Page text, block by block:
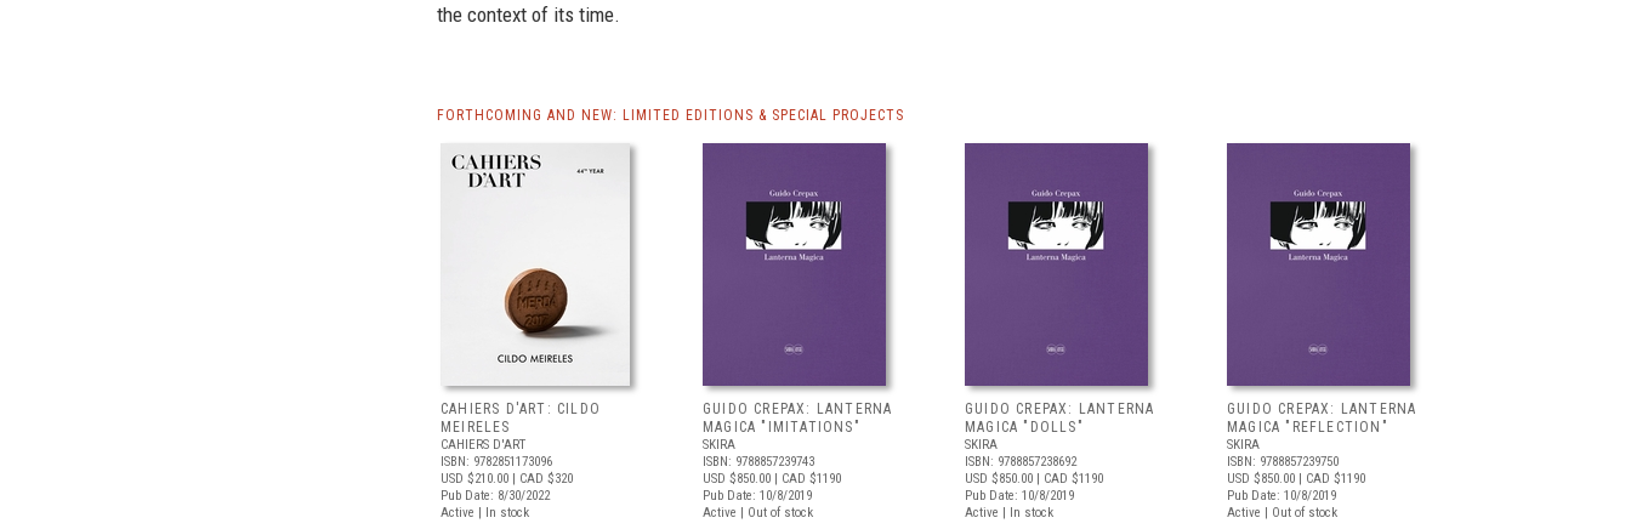
the context of its time.
FORTHCOMING AND NEW: LIMITED EDITIONS & SPECIAL PROJECTS
CAHIERS D'ART: CILDO
MEIRELES
CAHIERS D'ART
ISBN: 9782851173096
USD $210.00 | CAD $320
Pub Date: 8/30/2022
Active | In stock
GUIDO CREPAX: LANTERNA
MAGICA "IMITATIONS"
SKIRA
ISBN: 9788857239743
USD $850.00 | CAD $1190
Pub Date: 10/8/2019
Active | Out of stock
GUIDO CREPAX: LANTERNA
MAGICA "DOLLS"
SKIRA
ISBN: 9788857238692
USD $850.00 | CAD $1190
Pub Date: 10/8/2019
Active | In stock
GUIDO CREPAX: LANTERNA
MAGICA "REFLECTION"
SKIRA
ISBN: 9788857239750
USD $850.00 | CAD $1190
Pub Date: 10/8/2019
Active | Out of stock